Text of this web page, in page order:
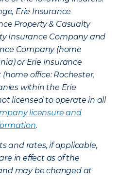
Erie Insurance
Property & Casualty
Insurance Company and
Company (home
or Erie Insurance
office: Rochester,
within the Erie
licensed to operate in all
licensure and
.
and rates, if applicable,
in effect as of the
may be changed at